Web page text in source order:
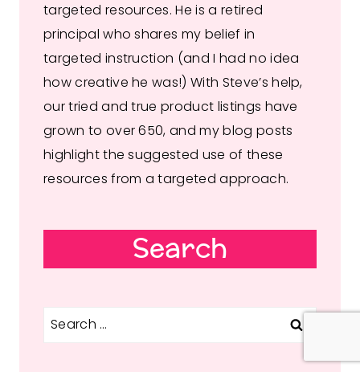
targeted resources. He is a retired
principal who shares my belief in
targeted instruction (and I had no idea
how creative he was!) With Steve’s help,
our tried and true product listings have
grown to over 650, and my blog posts
highlight the suggested use of these
resources from a targeted approach.
Search
Search